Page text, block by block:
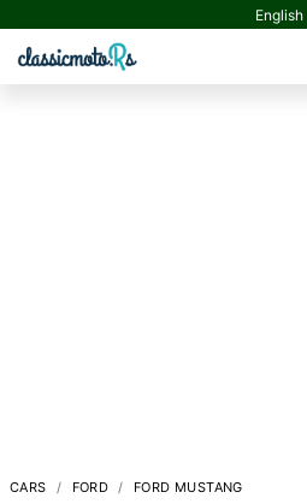
English
CARS FORD FORD MUSTANG